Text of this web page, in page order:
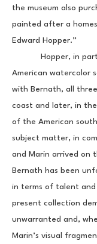
the museum also
painted after a
Edward Hopper.”
Hopper, in part
American watercolor
with Bernath, all
coast and later, in
of the American
subject matter, in
and Marin arrived on
Bernath has been
in terms of talent
present collection
unwarranted and,
Marin’s visual